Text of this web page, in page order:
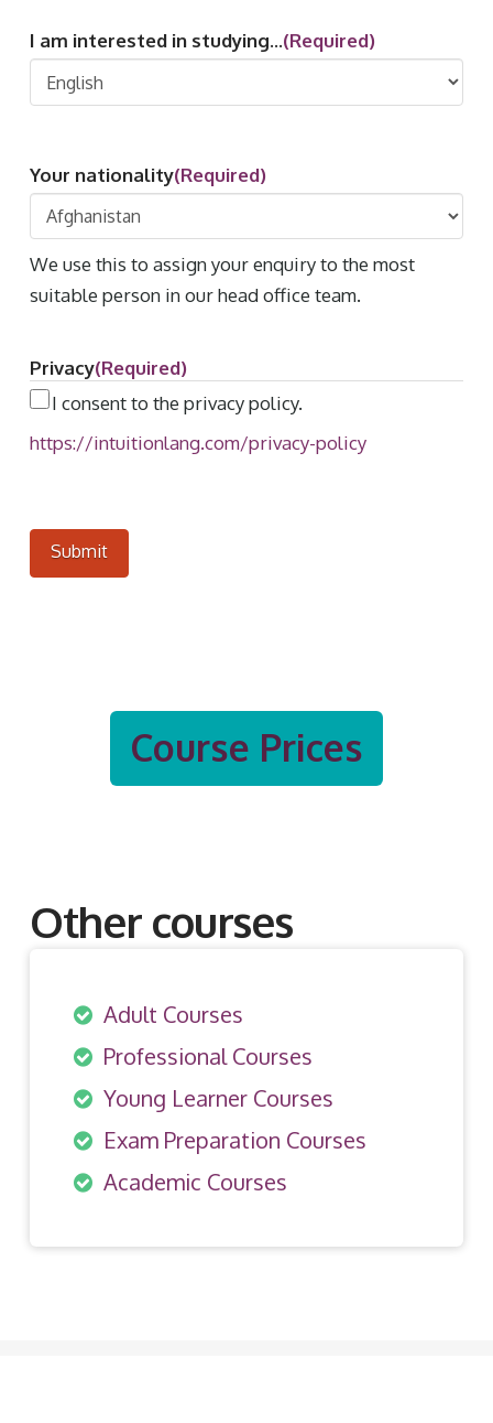
I am interested in studying...(Required)
Your nationality(Required)
We use this to assign your enquiry to the most
suitable person in our head office team.
Privacy(Required)
I consent to the privacy policy.
https://intuitionlang.com/privacy-policy
Submit
Course Prices
Other courses
Adult Courses
Professional Courses
Young Learner Courses
Exam Preparation Courses
Academic Courses